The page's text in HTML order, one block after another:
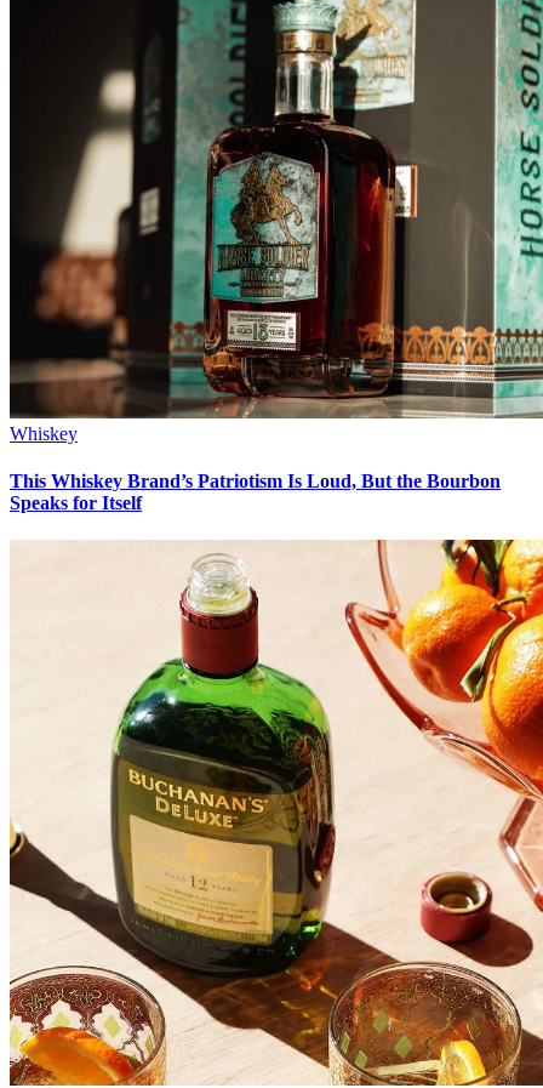
Whiskey
This Whiskey Brand’s Patriotism Is Loud, But the Bourbon
Speaks for Itself